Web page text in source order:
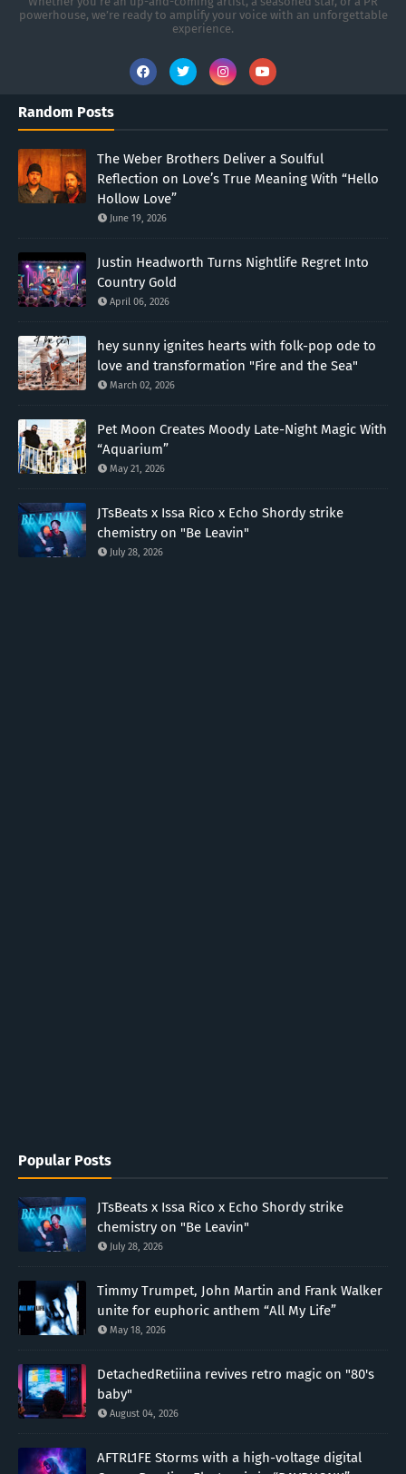
powerhouse, we’re ready to amplify your voice with an unforgettable
experience.
Random Posts
The Weber Brothers Deliver a Soulful
Reflection on Love’s True Meaning With “Hello
Hollow Love”
June 19, 2026
Justin Headworth Turns Nightlife Regret Into
Country Gold
April 06, 2026
hey sunny ignites hearts with folk-pop ode to
love and transformation "Fire and the Sea"
March 02, 2026
Pet Moon Creates Moody Late-Night Magic With
“Aquarium”
May 21, 2026
JTsBeats x Issa Rico x Echo Shordy strike
chemistry on "Be Leavin"
July 28, 2026
Popular Posts
JTsBeats x Issa Rico x Echo Shordy strike
chemistry on "Be Leavin"
July 28, 2026
Timmy Trumpet, John Martin and Frank Walker
unite for euphoric anthem “All My Life”
May 18, 2026
DetachedRetiiina revives retro magic on "80's
baby"
August 04, 2026
AFTRL1FE Storms with a high-voltage digital